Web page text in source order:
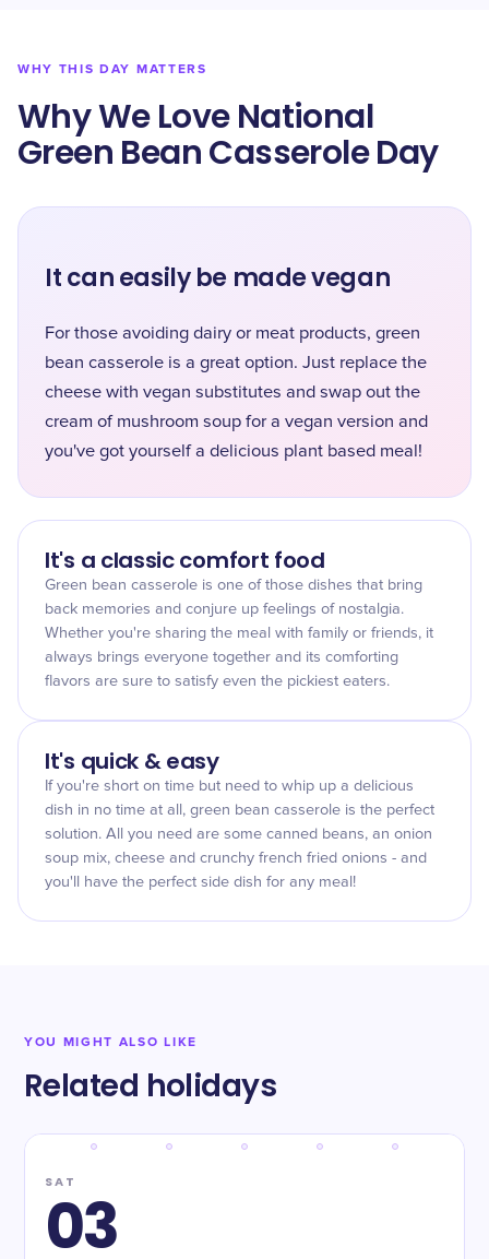
WHY THIS DAY MATTERS
Why We Love National
Green Bean Casserole Day
It can easily be made vegan
For those avoiding dairy or meat products, green
bean casserole is a great option. Just replace the
cheese with vegan substitutes and swap out the
cream of mushroom soup for a vegan version and
you've got yourself a delicious plant based meal!
It's a classic comfort food
Green bean casserole is one of those dishes that bring
back memories and conjure up feelings of nostalgia.
Whether you're sharing the meal with family or friends, it
always brings everyone together and its comforting
flavors are sure to satisfy even the pickiest eaters.
It's quick & easy
If you're short on time but need to whip up a delicious
dish in no time at all, green bean casserole is the perfect
solution. All you need are some canned beans, an onion
soup mix, cheese and crunchy french fried onions - and
you'll have the perfect side dish for any meal!
YOU MIGHT ALSO LIKE
Related holidays
SAT
03